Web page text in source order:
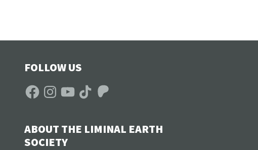
FOLLOW US
FacebookInstagramYouTubeTikTokPatreon
ABOUT THE LIMINAL EARTH
SOCIETY